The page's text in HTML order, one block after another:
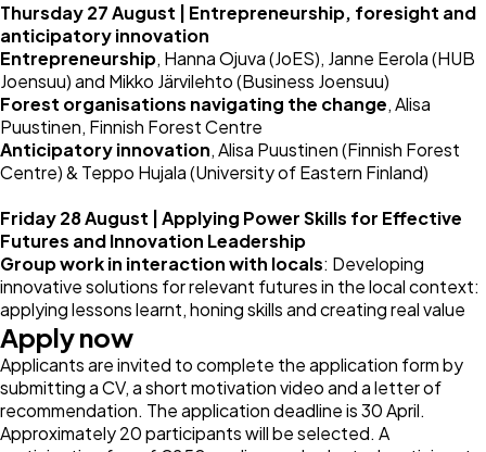
Thursday 27 August | Entrepreneurship, foresight and
anticipatory innovation
Entrepreneurship, Hanna Ojuva (JoES), Janne Eerola (HUB
Joensuu) and Mikko Järvilehto (Business Joensuu)
Forest organisations navigating the change, Alisa
Puustinen, Finnish Forest Centre
Anticipatory innovation, Alisa Puustinen (Finnish Forest
Centre) & Teppo Hujala (University of Eastern Finland)
Friday 28 August | Applying Power Skills for Effective
Futures and Innovation Leadership
Group work in interaction with locals: Developing
innovative solutions for relevant futures in the local context:
applying lessons learnt, honing skills and creating real value
Apply now
Applicants are invited to complete the application form by
submitting a CV, a short motivation video and a letter of
recommendation. The application deadline is 30 April.
Approximately 20 participants will be selected. A